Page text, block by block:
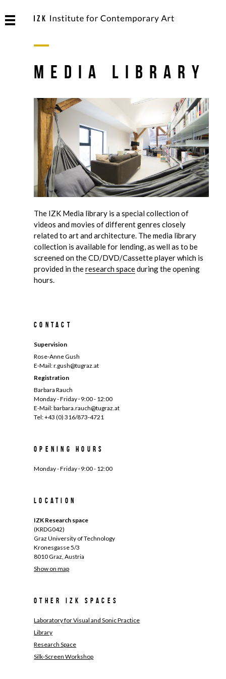
Media Library
The IZK Media library is a special collection of
videos and movies of different genres closely
related to art and architecture. The media library
collection is available for lending, as well as to be
screened on the CD/DVD/Cassette player which is
provided in theresearch spaceduring the opening
hours.
Contact
Supervision
Rose-Anne Gush
E-Mail: r.gush@tugraz.at
Registration
Barbara Rauch
Monday - Friday · 9:00 - 12:00
E-Mail: barbara.rauch@tugraz.at
Tel: +43 (0) 316/873-4721
Opening hours
Monday - Friday · 9:00 - 12:00
Location
IZK Research space
(KRDG042)
Graz University of Technology
Kronesgasse 5/3
8010 Graz, Austria
Show on map
Other IZK spaces
Laboratory for Visual and Sonic Practice
Library
Research Space
Silk-Screen Workshop